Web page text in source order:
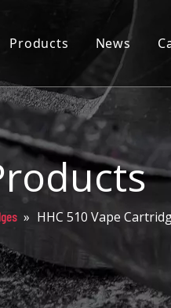
Products
Disposable
Pod
Battery
Packaging
News
» HHC 510 Vape